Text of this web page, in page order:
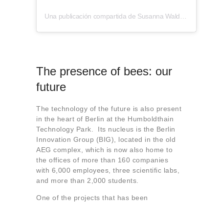
The presence of bees: our
future
The technology of the future is also present
in the heart of Berlin at the Humboldthain
Technology Park. Its nucleus is the Berlin
Innovation Group (BIG), located in the old
AEG complex, which is now also home to
the offices of more than 160 companies
with 6,000 employees, three scientific labs,
and more than 2,000 students.
One of the projects that has been